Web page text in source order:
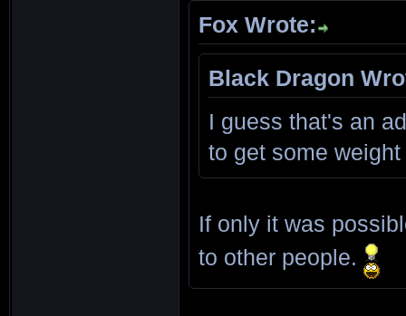
Fox Wrote:
Black Dragon
I guess that's an
to get some
If only it was
to other people.